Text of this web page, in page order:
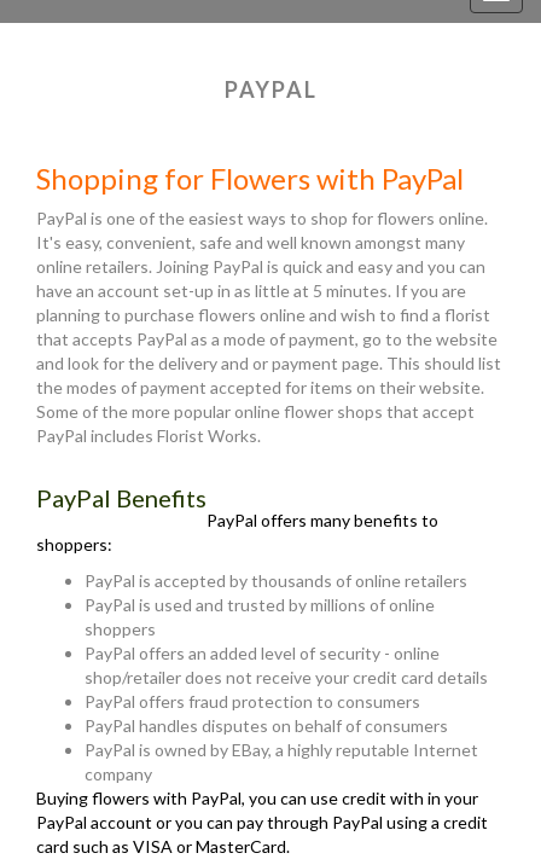
PAYPAL
Shopping for Flowers with PayPal
PayPal is one of the easiest ways to shop for flowers online.
It's easy, convenient, safe and well known amongst many
online retailers. Joining PayPal is quick and easy and you can
have an account set-up in as little at 5 minutes. If you are
planning to purchase flowers online and wish to find a florist
that accepts PayPal as a mode of payment, go to the website
and look for the delivery and or payment page. This should list
the modes of payment accepted for items on their website.
Some of the more popular online flower shops that accept
PayPal includes Florist Works.
PayPal Benefits
PayPal offers many benefits to
shoppers:
PayPal is accepted by thousands of online retailers
PayPal is used and trusted by millions of online
shoppers
PayPal offers an added level of security - online
shop/retailer does not receive your credit card details
PayPal offers fraud protection to consumers
PayPal handles disputes on behalf of consumers
PayPal is owned by EBay, a highly reputable Internet
company
Buying flowers with PayPal, you can use credit with in your
PayPal account or you can pay through PayPal using a credit
card such as VISA or MasterCard.